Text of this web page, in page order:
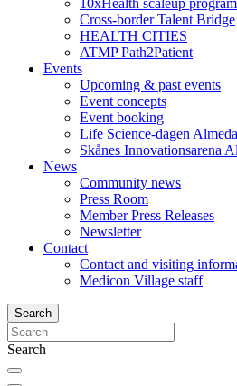
10xHealth scaleup program
Cross-border Talent Bridge
HEALTH CITIES
ATMP Path2Patient
Events
Upcoming & past events
Event concepts
Event booking
Life Science-dagen
Skånes Innovationsarena
News
Community news
Press Room
Member Press Releases
Newsletter
Contact
Contact and visiting
Medicon Village staff
Search
Search